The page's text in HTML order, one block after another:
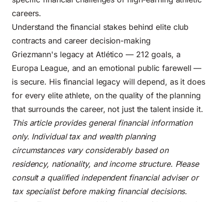
careers.
Understand the financial stakes behind elite club
contracts and career decision-making
Griezmann's legacy at Atlético — 212 goals, a
Europa League, and an emotional public farewell —
is secure. His financial legacy will depend, as it does
for every elite athlete, on the quality of the planning
that surrounds the career, not just the talent inside it.
This article provides general financial information
only. Individual tax and wealth planning
circumstances vary considerably based on
residency, nationality, and income structure. Please
consult a qualified independent financial adviser or
tax specialist before making financial decisions.